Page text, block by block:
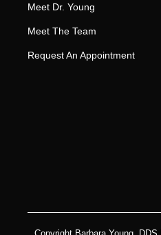
Meet Dr. Young
Meet The Team
Request An Appointment